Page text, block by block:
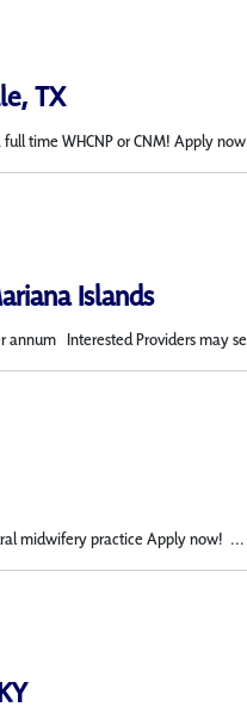
TX
time WHCNP or CNM! Apply
Islands
Interested Providers may
midwifery practice Apply now! ...